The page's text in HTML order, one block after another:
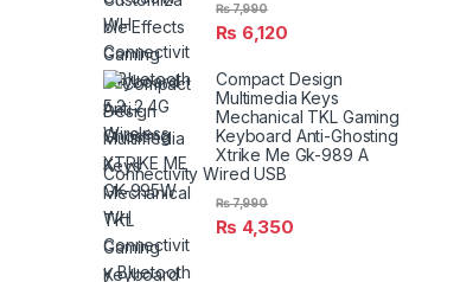
₨ 6,120
₨7,990
Compact Design
Multimedia Keys
Mechanical TKL Gaming
Keyboard Anti-Ghosting
Xtrike Me Gk-989 A
Connectivity Wired USB
₨ 4,350
₨7,990